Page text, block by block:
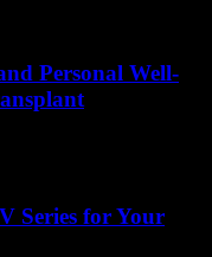
Personal Well-
Series for Your